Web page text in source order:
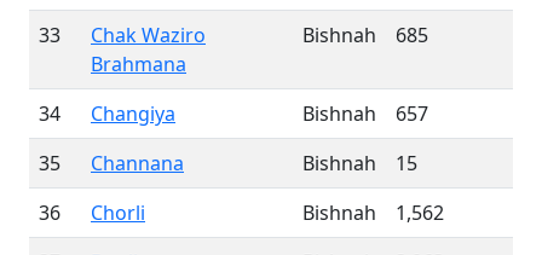
33
Chak Waziro
Brahmana
Bishnah 685
34 Changiya Bishnah
657
35
Channana Bishnah
15
36
Chorli Bishnah
1,562